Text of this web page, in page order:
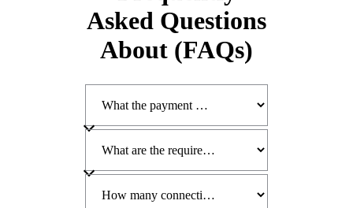
Asked Questions
About (FAQs)